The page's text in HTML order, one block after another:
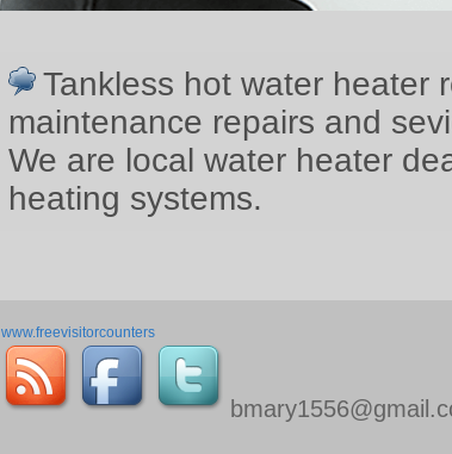
Tankless hot water heater
maintenance repairs and
We are local water heater
heating systems.
www.freevisitorcounters